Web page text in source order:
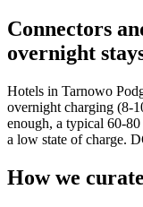
Connectors
overnight
Hotels in Tarnowo
overnight charging (8-
enough, a typical 60-
a low state of charge.
How we